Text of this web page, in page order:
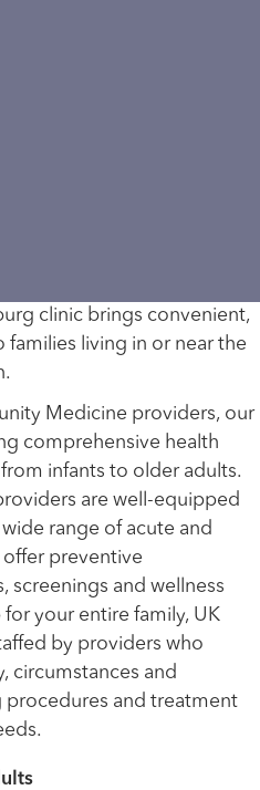
clinic brings convenient,
living in or near the
Medicine providers, our
comprehensive health
infants to older adults.
are well-equipped
range of acute and
offer preventive
screenings and wellness
your entire family, UK
by providers who
circumstances and
procedures and treatment